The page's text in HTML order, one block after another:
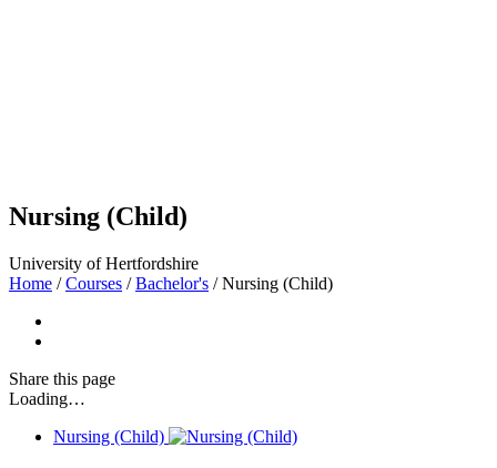
Nursing (Child)
University of Hertfordshire
Home / Courses / Bachelor's / Nursing (Child)
Share this page
Loading…
Nursing (Child)